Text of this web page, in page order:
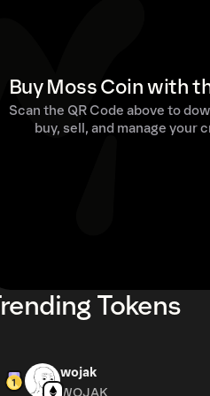
Buy Moss Coin with
Scan the QR Code above to
buy, sell, and manage your
Tokens
wojak
WOJAK